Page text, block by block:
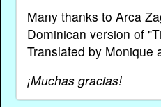
Many thanks to Arca
Dominican version of
Translated by Monique
¡Muchas gracias!